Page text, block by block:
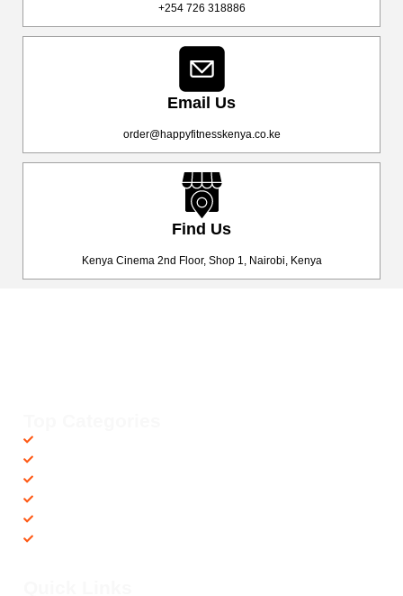
+254 726 318886
Email Us
order@happyfitnesskenya.co.ke
Find Us
Kenya Cinema 2nd Floor, Shop 1, Nairobi, Kenya